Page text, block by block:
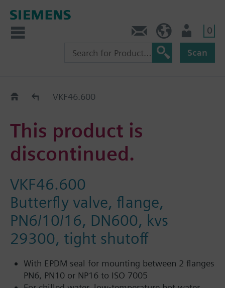
0
Scan
Replacement Guide
VKF46.600
This product is
discontinued.
VKF46.600
Butterfly valve, flange,
PN6/10/16, DN600, kvs
29300, tight shutoff
With EPDM seal for mounting between 2 flanges
PN6, PN10 or NP16 to ISO 7005